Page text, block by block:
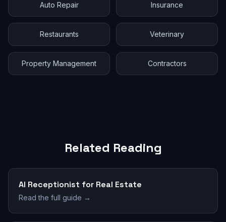
Auto Repair Insurance
Restaurants Veterinary
Property Management Contractors
Related Reading
AI Receptionist for Real Estate
Read the full guide →